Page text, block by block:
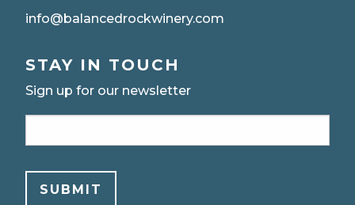
info@balancedrockwinery.com
STAY IN TOUCH
Sign up for our newsletter